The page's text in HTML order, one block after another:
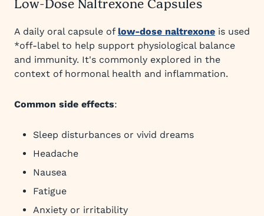
Low-Dose Naltrexone Capsules
A daily oral capsule of low-dose naltrexone is used
*off-label to help support physiological balance
and immunity. It's commonly explored in the
context of hormonal health and inflammation.
Common side effects:
Sleep disturbances or vivid dreams
Headache
Nausea
Fatigue
Anxiety or irritability